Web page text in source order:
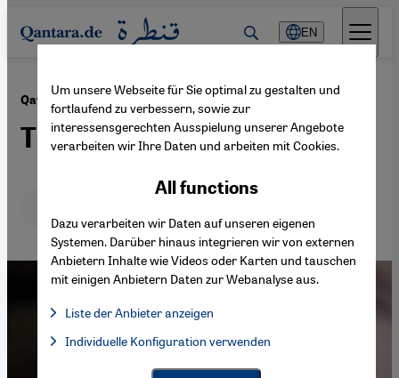
Direkt zum Inhalt springen
EN
Qatar′s political isolation 07.06.2017
The latest scapegoat
Um unsere Webseite für Sie optimal zu gestalten und
fortlaufend zu verbessern, sowie zur
interessensgerechten Ausspielung unserer Angebote
verarbeiten wir Ihre Daten und arbeiten mit Cookies.
All functions
Dazu verarbeiten wir Daten auf unseren eigenen
Systemen. Darüber hinaus integrieren wir von externen
Anbietern Inhalte wie Videos oder Karten und tauschen
mit einigen Anbietern Daten zur Webanalyse aus.
Liste der Anbieter anzeigen
Facebook Embed / Facebook Connect, Google Maps Embed,
Facebook Embed / Facebook Connect
Individuelle Konfiguration verwenden